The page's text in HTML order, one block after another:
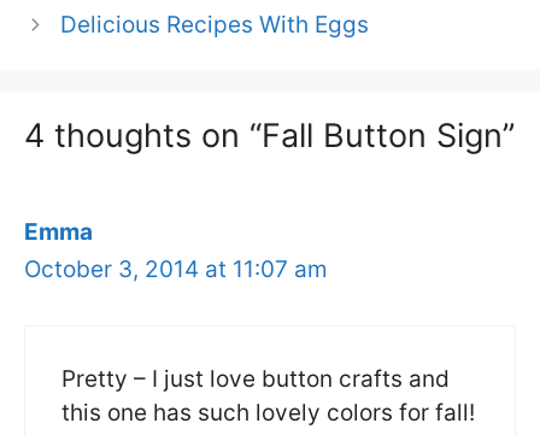
Delicious Recipes With Eggs
4 thoughts on “Fall Button Sign”
Emma
October 3, 2014 at 11:07 am
Pretty – I just love button crafts and
this one has such lovely colors for fall!